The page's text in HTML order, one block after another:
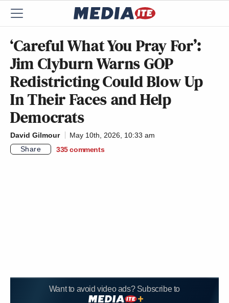
‘Careful What You Pray For’:
Jim Clyburn Warns GOP
Redistricting Could Blow Up
In Their Faces and Help
Democrats
David Gilmour
May 10th, 2026, 10:33 am
Share
335 comments
Want to avoid video ads? Subscribe to